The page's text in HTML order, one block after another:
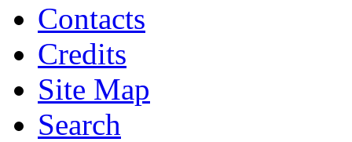
Contacts
Credits
Site Map
Search